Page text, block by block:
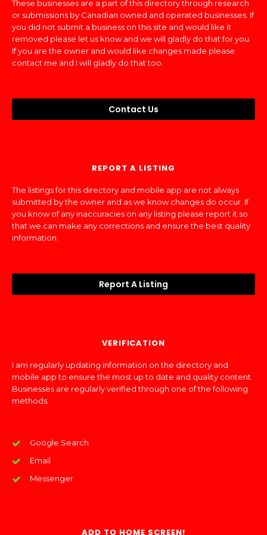
These businesses are a part of this directory through research
or submissions by Canadian owned and operated businesses. If
you did not submit a business on this site and would like it
removed please let us know and we will gladly do that for you.
If you are the owner and would like changes made please
contact me and I will gladly do that too.
Contact Us
REPORT A LISTING
The listings for this directory and mobile app are not always
submitted by the owner and as we know changes do occur. If
you know of any inaccuracies on any listing please report it so
that we can make any corrections and ensure the best quality
information.
Report A Listing
VERIFICATION
I am regularly updating information on the directory and
mobile app to ensure the most up to date and quality content.
Businesses are regularly verified through one of the following
methods:
Google Search
Email
Messenger
ADD TO HOME SCREEN!